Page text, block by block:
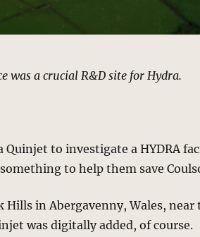
was a crucial R&D site for Hydra.
Quinjet to investigate a HYDRA
to help them save
Hills in Abergavenny, Wales, near
was digitally added, of course.